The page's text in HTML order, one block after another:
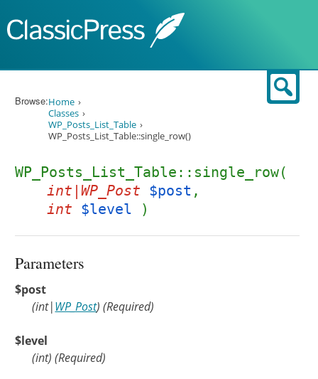
Browse:Home
Classes
WP_Posts_List_Table
WP_Posts_List_Table::single_row()
WP_Posts_List_Table::single_row(
int|WP_Post $post ,
int $level )
Parameters
$post
(int|WP_Post) (Required)
$level
(int) (Required)